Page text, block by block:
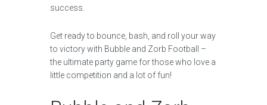
success.
Get ready to bounce, bash, and roll your way
to victory with Bubble and Zorb Football –
the ultimate party game for those who love a
little competition and a lot of fun!